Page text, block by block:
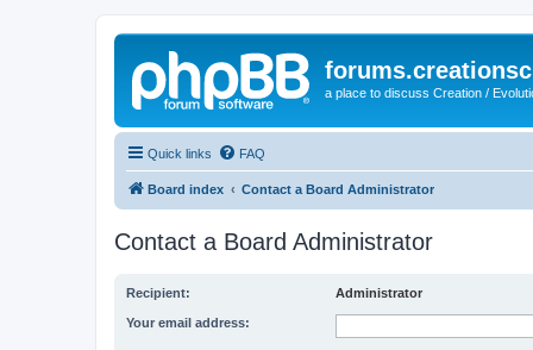
a place to discuss Creation /
Quick links FAQ
Board index Contact a Board Administrator
Contact a Board Administrator
Recipient: Administrator
Your email address: